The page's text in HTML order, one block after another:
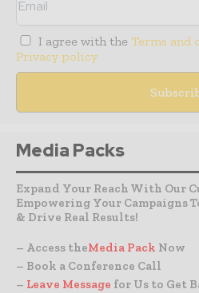
I agree with the Terms and
Privacy policy
Media Packs
Expand Your Reach With Our
Empowering Your Campaigns
& Drive Real Results!
– Access theMedia Pack Now
– Book a Conference Call
– Leave Message for Us to Get